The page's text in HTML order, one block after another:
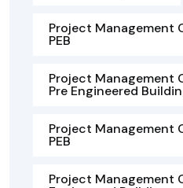
Project Management
PEB
Project Management
Pre Engineered
Project Management
PEB
Project Management